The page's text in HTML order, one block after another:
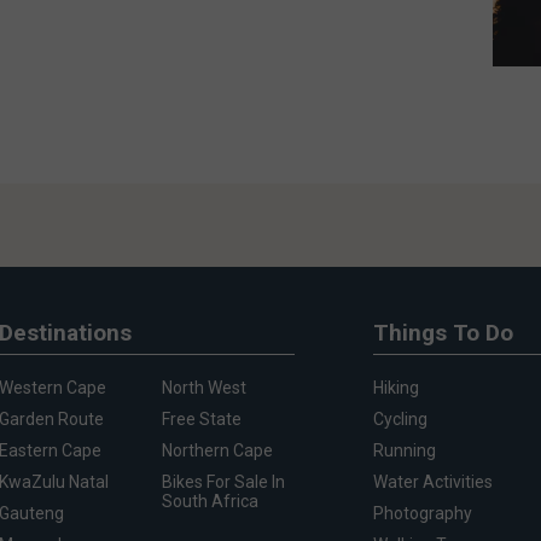
Destinations
Western Cape
Garden Route
Eastern Cape
KwaZulu Natal
Gauteng
North West
Free State
Northern Cape
Bikes For Sale In
South Africa
Things To Do
Hiking
Cycling
Running
Water Activities
Photography